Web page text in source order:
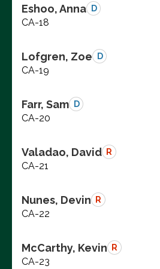
Eshoo, Anna D
CA-18
Lofgren, Zoe D
CA-19
Farr, Sam D
CA-20
Valadao, David R
CA-21
Nunes, Devin R
CA-22
McCarthy, Kevin R
CA-23